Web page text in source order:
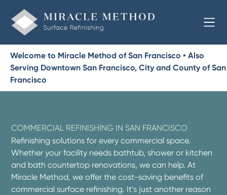
Welcome to Miracle Method of San Francisco • Also
Serving Downtown San Francisco, City and County of San
Francisco
COMMERCIAL REFINISHING IN SAN FRANCISCO
Refinishing solutions for every commercial space.
Whether your facility needs bathtub, shower or kitchen
and bath countertop renovations, we can help. At
Miracle Method, we offer the cost-saving benefits of
commercial surface refinishing. It’s just another reason